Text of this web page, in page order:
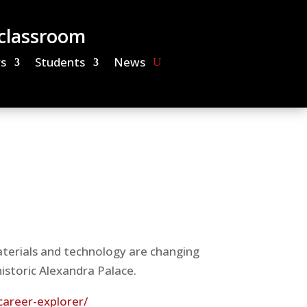
Students News
and technology are changing
Alexandra Palace.
explorer/